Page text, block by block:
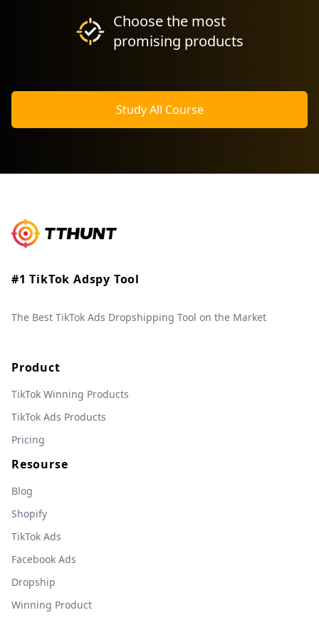
Choose the most
promising products
Study All Course
#1 TikTok Adspy Tool
The Best TikTok Ads Dropshipping Tool on the Market
Product
TikTok Winning Products
TikTok Ads Products
Pricing
Resourse
Blog
Shopify
TikTok Ads
Facebook Ads
Dropship
Winning Product